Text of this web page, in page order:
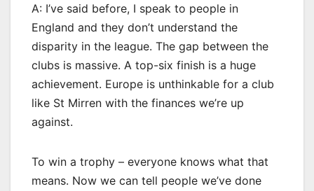
A: I’ve said before, I speak to people in
England and they don’t understand the
disparity in the league. The gap between the
clubs is massive. A top-six finish is a huge
achievement. Europe is unthinkable for a club
like St Mirren with the finances we’re up
against.
To win a trophy – everyone knows what that
means. Now we can tell people we’ve done